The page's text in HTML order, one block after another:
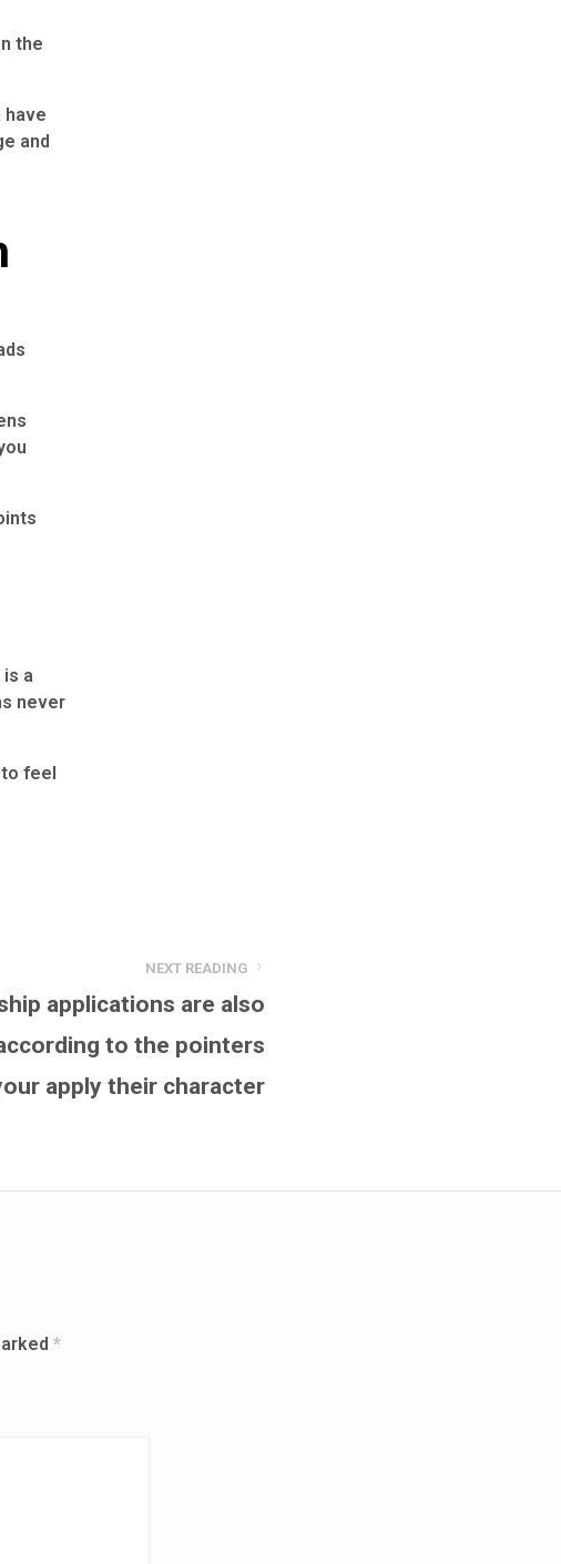
the
have
and
a
never
feel
NEXT READING
applications are also
to the pointers
apply their character
*